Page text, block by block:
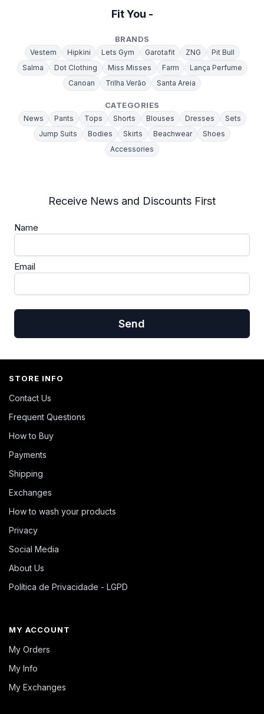
Fit You -
BRANDS
Vestem Hipkini Lets Gym Garotafit ZNG
Pit Bull
Salma
Dot Clothing Miss Misses Farm
Lança Perfume
Canoan
Trilha Verão Santa Areia
CATEGORIES
News Pants Tops Shorts Blouses Dresses
Sets
Jump Suits
Bodies Skirts Beachwear
Shoes
Accessories
Receive News and Discounts First
Name
Email
Send
STORE INFO
Contact Us
Frequent Questions
How to Buy
Payments
Shipping
Exchanges
How to wash your products
Privacy
Social Media
About Us
Política de Privacidade - LGPD
MY ACCOUNT
My Orders
My Info
My Exchanges